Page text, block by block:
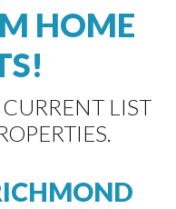
HOME
LIST